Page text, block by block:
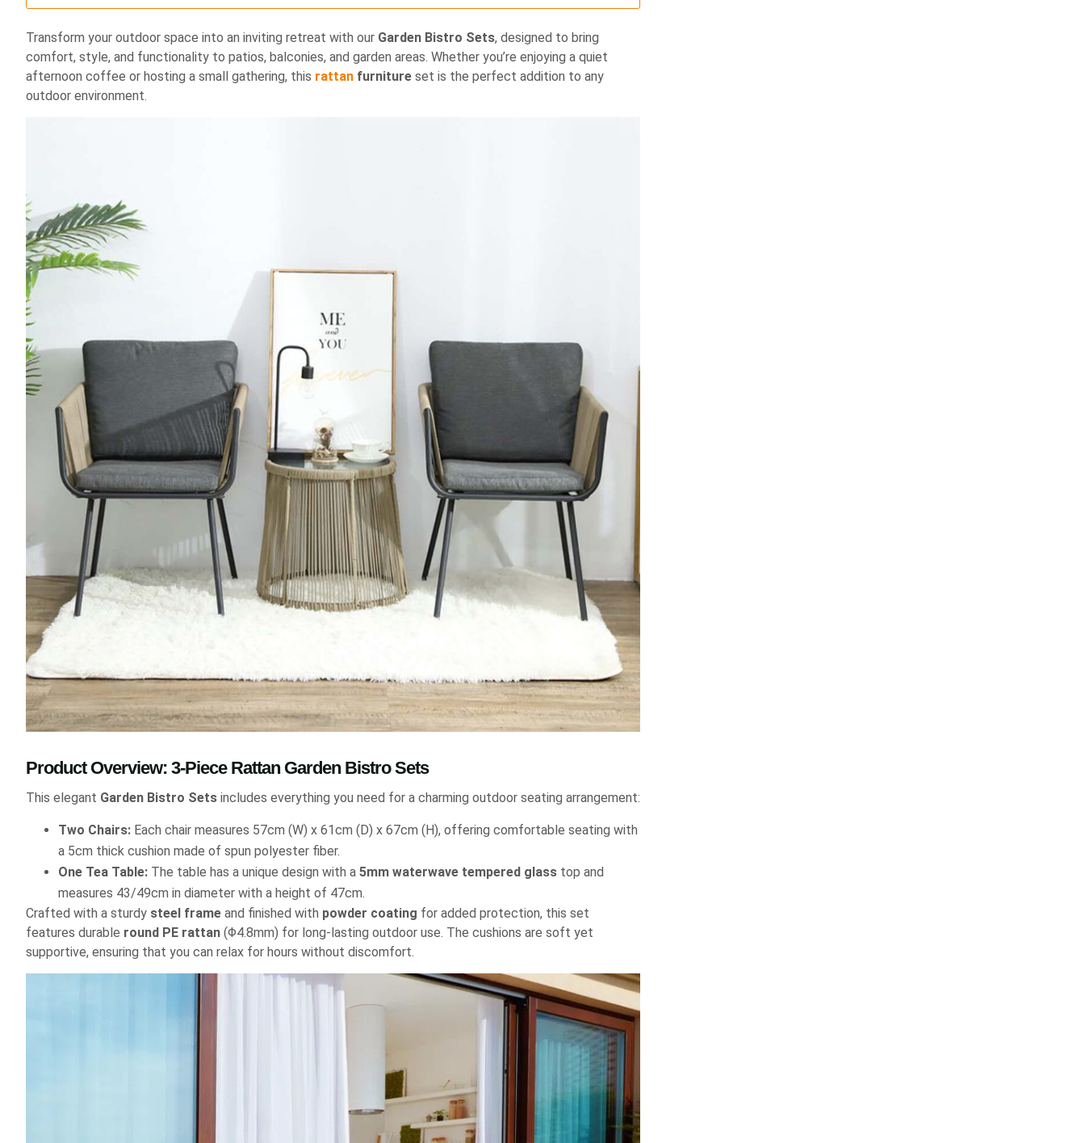
Transform your outdoor space into an inviting retreat with our Garden Bistro Sets, designed to bring
comfort, style, and functionality to patios, balconies, and garden areas. Whether you’re enjoying a quiet
afternoon coffee or hosting a small gathering, this rattan furniture set is the perfect addition to any
outdoor environment.
Product Overview: 3-Piece Rattan Garden Bistro Sets
This elegant Garden Bistro Sets includes everything you need for a charming outdoor seating arrangement:
Two Chairs: Each chair measures 57cm (W) x 61cm (D) x 67cm (H), offering comfortable seating with
a 5cm thick cushion made of spun polyester fiber.
One Tea Table: The table has a unique design with a 5mm waterwave tempered glass top and
measures 43/49cm in diameter with a height of 47cm.
Crafted with a sturdy steel frame and finished with powder coating for added protection, this set
features durable round PE rattan (Φ4.8mm) for long-lasting outdoor use. The cushions are soft yet
supportive, ensuring that you can relax for hours without discomfort.